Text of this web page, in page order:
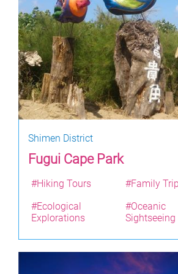
Shimen District
Fugui Cape Park
#Hiking Tours
#Family
#Ecological
Explorations
#Oceanic
Sightseeing